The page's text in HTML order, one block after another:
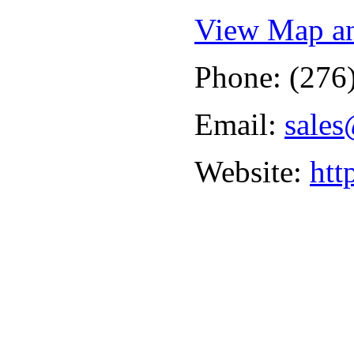
View Map
Phone:
Email:
Website: